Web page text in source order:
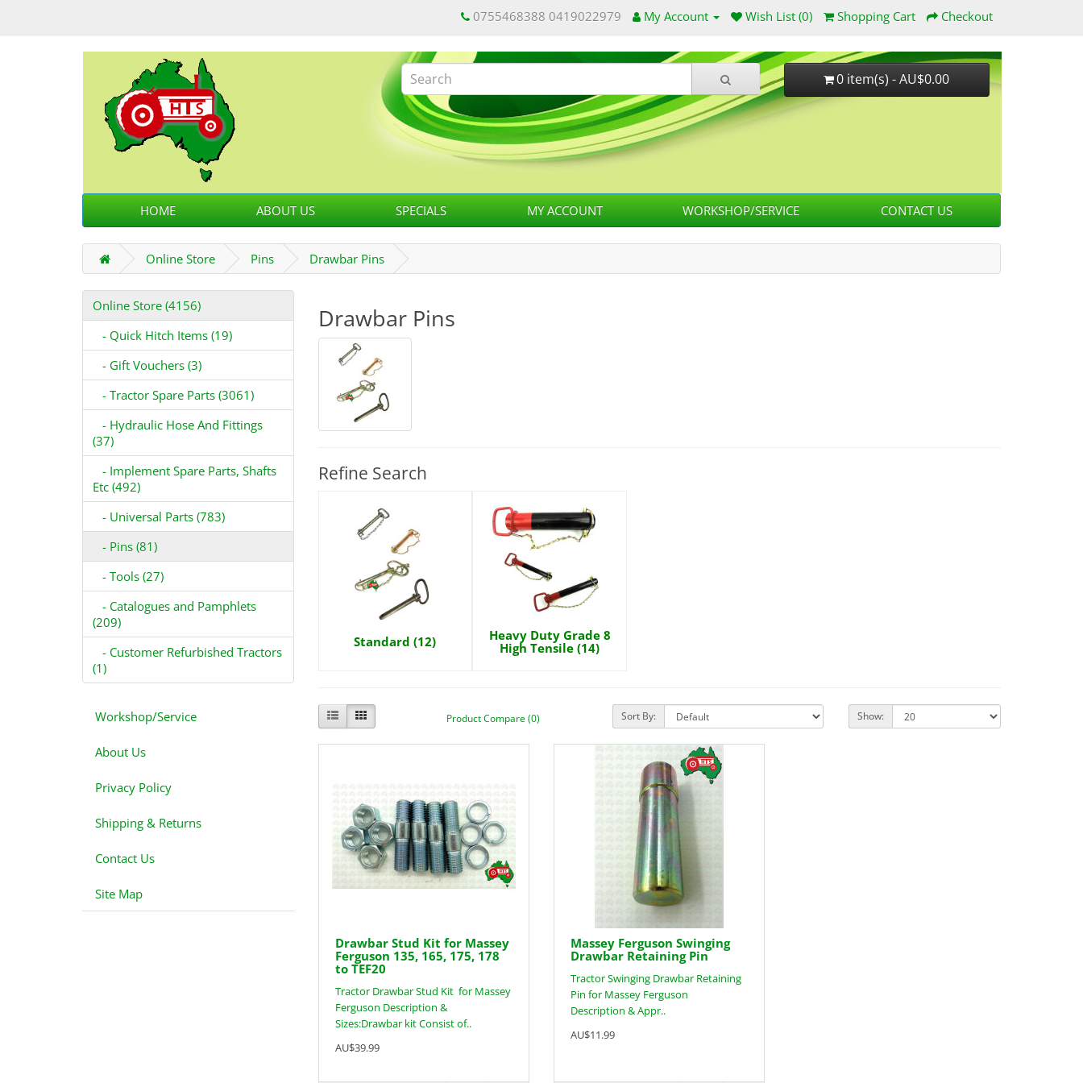
0755468388 0419022979 My Account Wish List (0) Shopping Cart Checkout
0 item(s) - AU$0.00
HOME ABOUT US SPECIALS MY ACCOUNT WORKSHOP/SERVICE CONTACT US
Online Store Pins Drawbar Pins
Online Store (4156)
- Quick Hitch Items (19)
- Gift Vouchers (3)
- Tractor Spare Parts (3061)
- Hydraulic Hose And Fittings
(37)
- Implement Spare Parts, Shafts
Etc (492)
- Universal Parts (783)
- Pins (81)
- Tools (27)
- Catalogues and Pamphlets
(209)
- Customer Refurbished Tractors
(1)
Workshop/Service
About Us
Privacy Policy
Shipping & Returns
Contact Us
Site Map
Drawbar Pins
Refine Search
Standard (12)
Heavy Duty Grade 8
High Tensile (14)
Product Compare (0) Sort By: Show:
Drawbar Stud Kit for Massey
Ferguson 135, 165, 175, 178
to TEF20
Tractor Drawbar Stud Kit for Massey
Ferguson Description &
Sizes:Drawbar kit Consist of..
AU$39.99
Massey Ferguson Swinging
Drawbar Retaining Pin
Tractor Swinging Drawbar Retaining
Pin for Massey Ferguson
Description & Appr..
AU$11.99